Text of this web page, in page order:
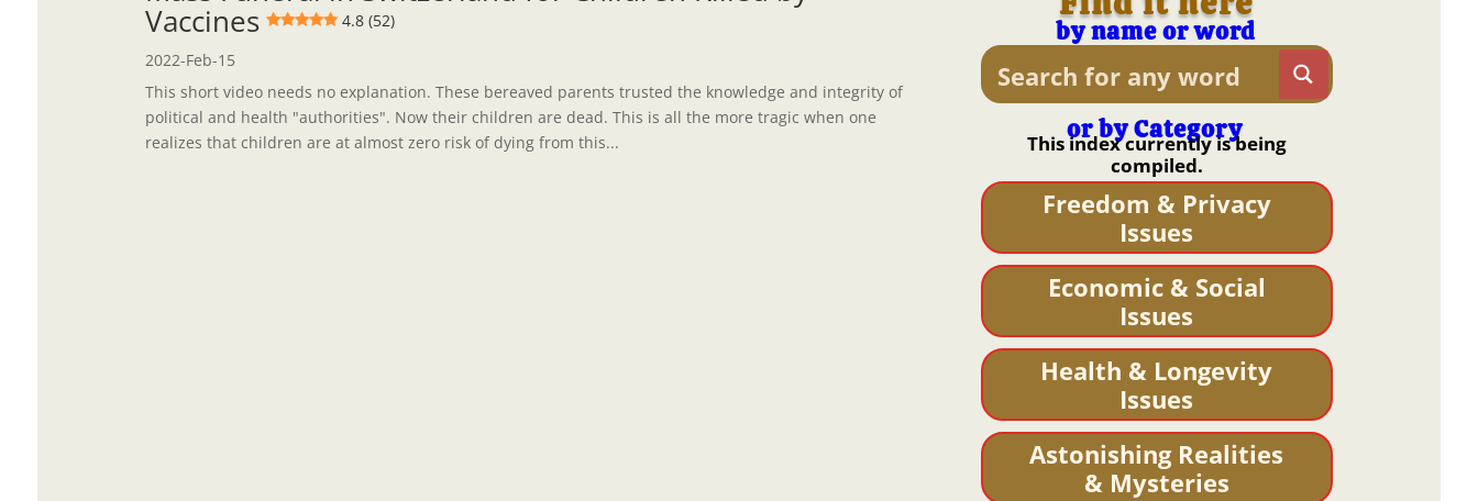
Vaccines
4.8 (52)
2022-Feb-15
This short video needs no explanation. These bereaved parents trusted the knowledge and integrity of
political and health "authorities". Now their children are dead. This is all the more tragic when one
realizes that children are at almost zero risk of dying from this...
by name or word
or by Category
This index currently is being
compiled.
Freedom & Privacy
Issues
Economic & Social
Issues
Health & Longevity
Issues
Astonishing Realities
& Mysteries